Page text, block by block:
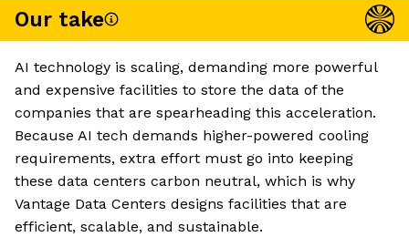
Our take
AI technology is scaling, demanding more powerful
and expensive facilities to store the data of the
companies that are spearheading this acceleration.
Because AI tech demands higher-powered cooling
requirements, extra effort must go into keeping
these data centers carbon neutral, which is why
Vantage Data Centers designs facilities that are
efficient, scalable, and sustainable.